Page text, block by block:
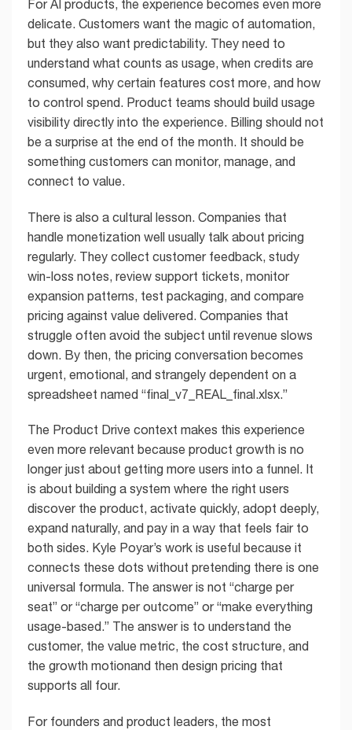
For AI products, the experience becomes even more
delicate. Customers want the magic of automation,
but they also want predictability. They need to
understand what counts as usage, when credits are
consumed, why certain features cost more, and how
to control spend. Product teams should build usage
visibility directly into the experience. Billing should not
be a surprise at the end of the month. It should be
something customers can monitor, manage, and
connect to value.
There is also a cultural lesson. Companies that
handle monetization well usually talk about pricing
regularly. They collect customer feedback, study
win-loss notes, review support tickets, monitor
expansion patterns, test packaging, and compare
pricing against value delivered. Companies that
struggle often avoid the subject until revenue slows
down. By then, the pricing conversation becomes
urgent, emotional, and strangely dependent on a
spreadsheet named “final_v7_REAL_final.xlsx.”
The Product Drive context makes this experience
even more relevant because product growth is no
longer just about getting more users into a funnel. It
is about building a system where the right users
discover the product, activate quickly, adopt deeply,
expand naturally, and pay in a way that feels fair to
both sides. Kyle Poyar’s work is useful because it
connects these dots without pretending there is one
universal formula. The answer is not “charge per
seat” or “charge per outcome” or “make everything
usage-based.” The answer is to understand the
customer, the value metric, the cost structure, and
the growth motionand then design pricing that
supports all four.
For founders and product leaders, the most